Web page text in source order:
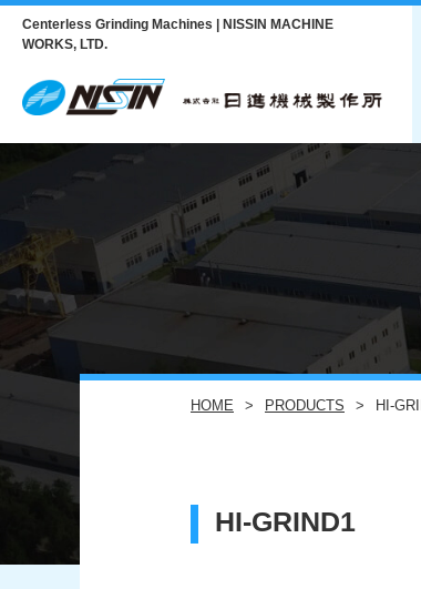
Centerless Grinding Machines | NISSIN MACHINE
WORKS, LTD.
HOME PRODUCTS HI-
HI-GRIND1